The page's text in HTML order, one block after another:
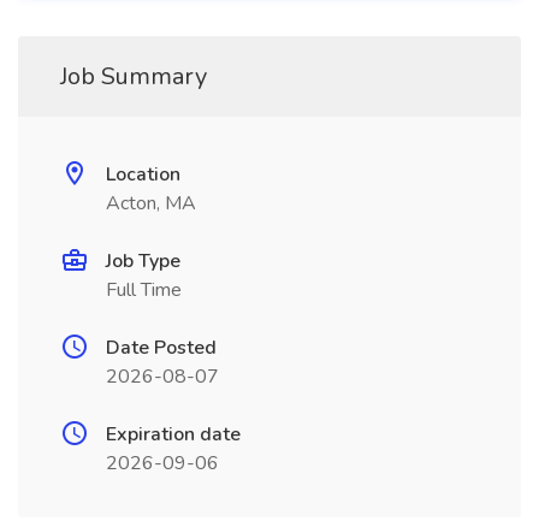
Job Summary
Location
Acton, MA
Job Type
Full Time
Date Posted
2026-08-07
Expiration date
2026-09-06